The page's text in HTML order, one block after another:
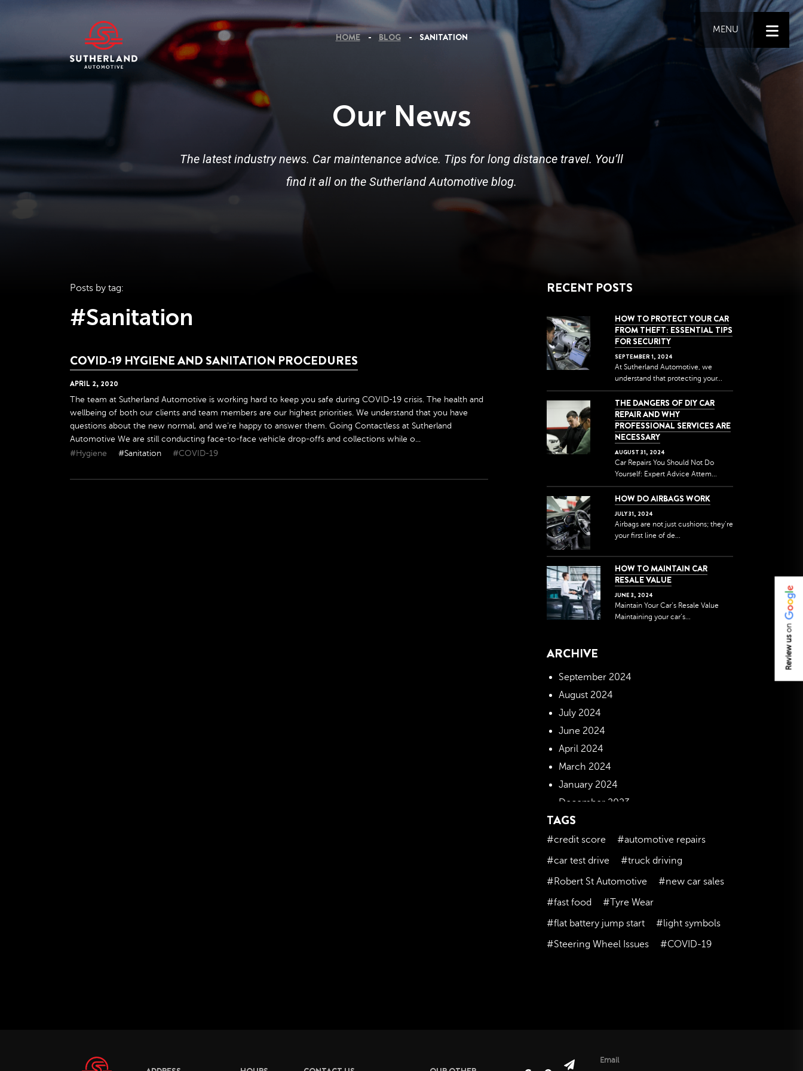
HOME BLOG SANITATION
MENU
Our News
The latest industry news. Car maintenance advice. Tips for long distance travel. You’ll
find it all on the Sutherland Automotive blog.
Posts by tag:
#Sanitation
COVID-19 HYGIENE AND SANITATION PROCEDURES
APRIL 2, 2020
The team at Sutherland Automotive is working hard to keep you safe during COVID-19 crisis. The health and
wellbeing of both our clients and team members are our highest priorities. We understand that you have
questions about the new normal, and we’re happy to answer them. Going Contactless at Sutherland
Automotive We are still conducting face-to-face vehicle drop-offs and collections while o...
#Hygiene
#Sanitation #COVID-19
RECENT POSTS
HOW TO PROTECT YOUR CAR
FROM THEFT: ESSENTIAL TIPS
FOR SECURITY
SEPTEMBER 1, 2024
At Sutherland Automotive, we
understand that protecting your...
THE DANGERS OF DIY CAR
REPAIR AND WHY
PROFESSIONAL SERVICES ARE
NECESSARY
AUGUST 31, 2024
Car Repairs You Should Not Do
Yourself: Expert Advice Attem...
HOW DO AIRBAGS WORK
JULY31, 2024
Airbags are not just cushions; they're
your first line of de...
HOW TO MAINTAIN CAR
RESALE VALUE
JUNE 3, 2024
Maintain Your Car’s Resale Value
Maintaining your car’s...
ARCHIVE
September 2024
August 2024
July 2024
June 2024
April 2024
March 2024
January 2024
December 2023
November 2023
October 2023
September 2023
May 2023
April 2023
TAGS
#credit score
#automotive repairs
#car test drive
#truck driving
#Robert St Automotive
#new car sales
#fast food
#Tyre Wear
#flat battery jump start
#light symbols
#Steering Wheel Issues
#COVID-19
Email
Review us
on